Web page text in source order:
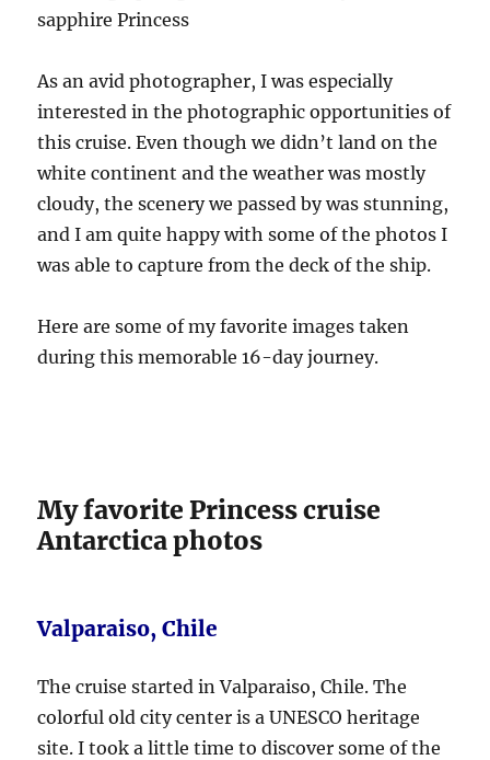
As an avid photographer, I was especially
interested in the photographic opportunities of
this cruise. Even though we didn’t land on the
white continent and the weather was mostly
cloudy, the scenery we passed by was stunning,
and I am quite happy with some of the photos I
was able to capture from the deck of the ship.
Here are some of my favorite images taken
during this memorable 16-day journey.
My favorite Princess cruise
Antarctica photos
Valparaiso, Chile
The cruise started in Valparaiso, Chile. The
colorful old city center is a UNESCO heritage
site. I took a little time to discover some of the